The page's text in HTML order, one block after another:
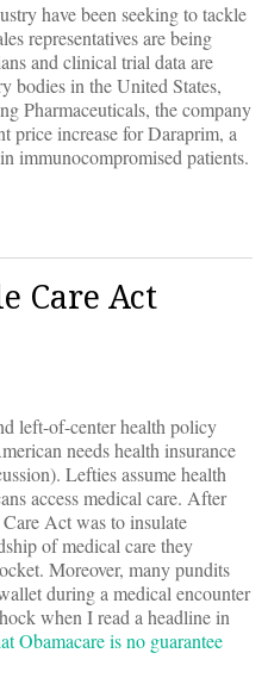
have been seeking to tackle
representatives are being
and clinical trial data are
bodies in the United States,
Pharmaceuticals, the company
price increase for Daraprim, a
immunocompromised patients.
Care Act
left-of-center health policy
needs health insurance
Lefties assume health
access medical care. After
Act was to insulate
of medical care they
Moreover, many pundits
during a medical encounter
when I read a headline in
Obamacare is no guarantee